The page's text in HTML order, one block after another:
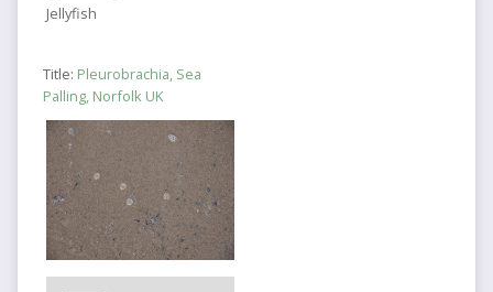
Jellyfish
Title: Pleurobrachia, Sea
Palling, Norfolk UK